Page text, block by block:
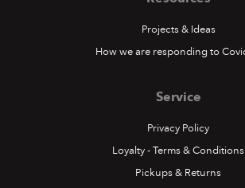
Projects & Ideas
How we are responding to
Service
Privacy Policy
Loyalty - Terms & Conditions
Pickups & Returns